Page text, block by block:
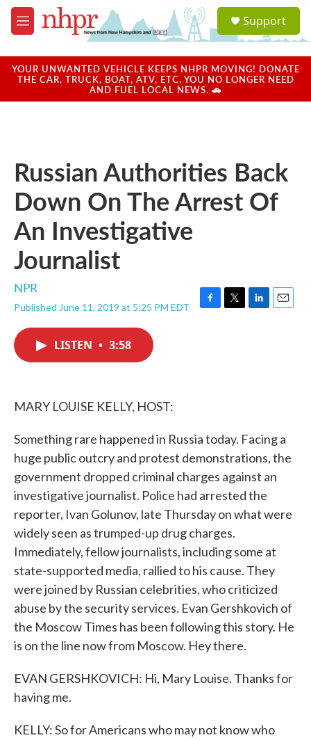
Skip to main content
M
e
u
a
u
Support
YOUR UNWANTED VEHICLE KEEPS NHPR MOVING! DONATE
THE CAR, TRUCK, BOAT, ATV, ETC. YOU NO LONGER NEED
AND FUEL LOCAL NEWS. 🚗
Russian Authorities Back
Down On The Arrest Of
An Investigative
Journalist
NPR
Published June 11, 2019 at 5:25 PM EDT
F
T
L
E
LISTEN • 3:58
MARY LOUISE KELLY, HOST:
Something rare happened in Russia today. Facing a
huge public outcry and protest demonstrations, the
government dropped criminal charges against an
investigative journalist. Police had arrested the
reporter, Ivan Golunov, late Thursday on what were
widely seen as trumped-up drug charges.
Immediately, fellow journalists, including some at
state-supported media, rallied to his cause. They
were joined by Russian celebrities, who criticized
abuse by the security services. Evan Gershkovich of
the Moscow Times has been following this story. He
is on the line now from Moscow. Hey there.
EVAN GERSHKOVICH: Hi, Mary Louise. Thanks for
having me.
KELLY: So for Americans who may not know who